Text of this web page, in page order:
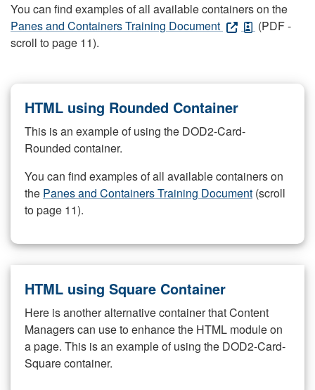
You can find examples of all available containers on the
Panes and Containers Training Document
(PDF -
scroll to page 11).
HTML using Rounded Container
This is an example of using the DOD2-Card-
Rounded container.
You can find examples of all available containers on
the Panes and Containers Training Document (scroll
to page 11).
HTML using Square Container
Here is another alternative container that Content
Managers can use to enhance the HTML module on
a page. This is an example of using the DOD2-Card-
Square container.